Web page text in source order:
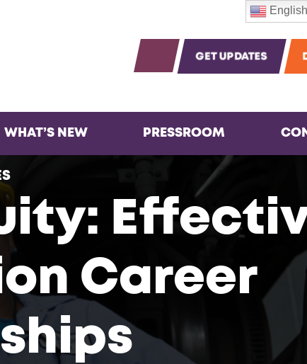
InstagramInstagramOPEN SEARCH
GET UPDATES
WHAT’S NEW PRESSROOM
Career
English